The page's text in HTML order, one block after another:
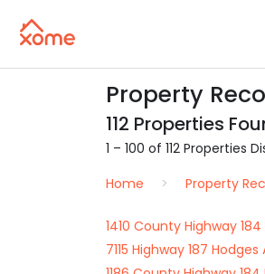
Property
112 Properties
1 – 100 of 112 Properties
Home
Property
1410 County Highway 184
7115 Highway 187 Hodges